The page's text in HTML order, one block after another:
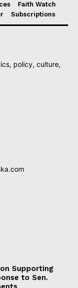
Faith Watch
Subscriptions
policy, culture,
Supporting
to Sen.